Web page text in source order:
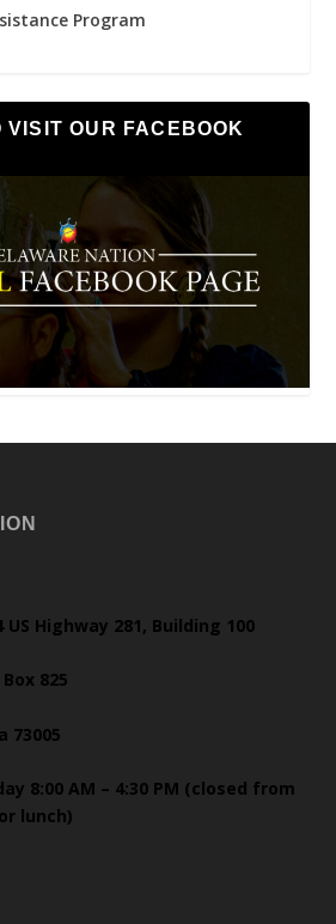
Program
OUR FACEBOOK
Highway 281, Building 100
825
73005
8:00 AM – 4:30 PM (closed from
lunch)